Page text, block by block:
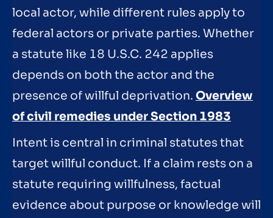
local actor, while different rules apply to
federal actors or private parties. Whether
a statute like 18 U.S.C. 242 applies
depends on both the actor and the
presence of willful deprivation. Overview
of civil remedies under Section 1983
Intent is central in criminal statutes that
target willful conduct. If a claim rests on a
statute requiring willfulness, factual
evidence about purpose or knowledge will